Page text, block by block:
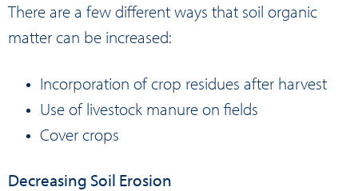
There are a few different ways that soil organic
matter can be increased:
Incorporation of crop residues after harvest
Use of livestock manure on fields
Cover crops
Decreasing Soil Erosion